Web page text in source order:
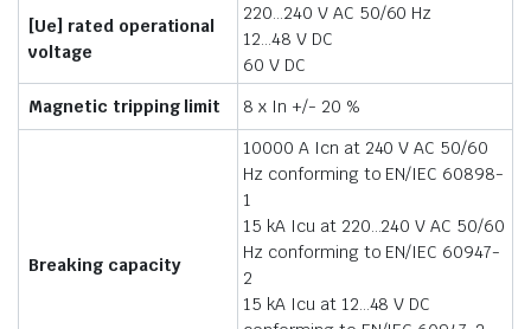
[Ue] rated operational
voltage
220…240 V AC 50/60 Hz
12…48 V DC
60 V DC
Magnetic tripping limit
8 x In +/- 20 %
Breaking capacity
10000 A Icn at 240 V AC 50/60
Hz conforming to EN/IEC 60898-
1
15 kA Icu at 220…240 V AC 50/60
Hz conforming to EN/IEC 60947-
2
15 kA Icu at 12…48 V DC